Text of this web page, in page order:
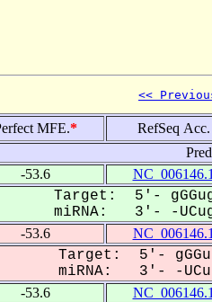
<<
MFE.*
RefSeq Acc.
-53.6
Target: 5'-
miRNA: 3'- -
-53.6
Target: 5'-
miRNA: 3'- -
-53.6